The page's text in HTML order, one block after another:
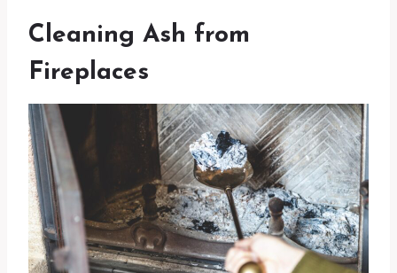
Cleaning Ash from
Fireplaces